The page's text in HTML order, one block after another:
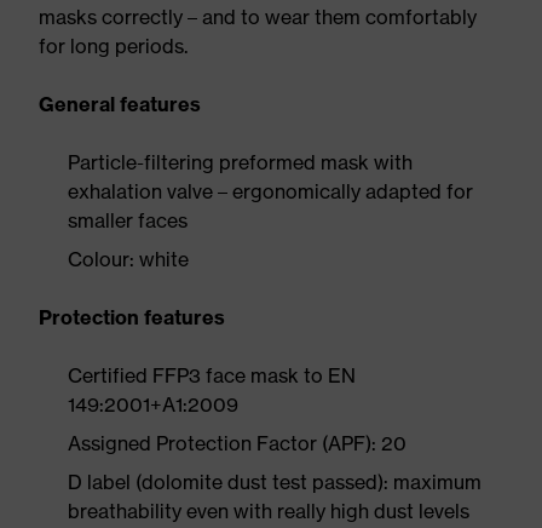
masks correctly – and to wear them comfortably
for long periods.
General features
Particle-filtering preformed mask with
exhalation valve – ergonomically adapted for
smaller faces
Colour: white
Protection features
Certified FFP3 face mask to EN
149:2001+A1:2009
Assigned Protection Factor (APF): 20
D label (dolomite dust test passed): maximum
breathability even with really high dust levels